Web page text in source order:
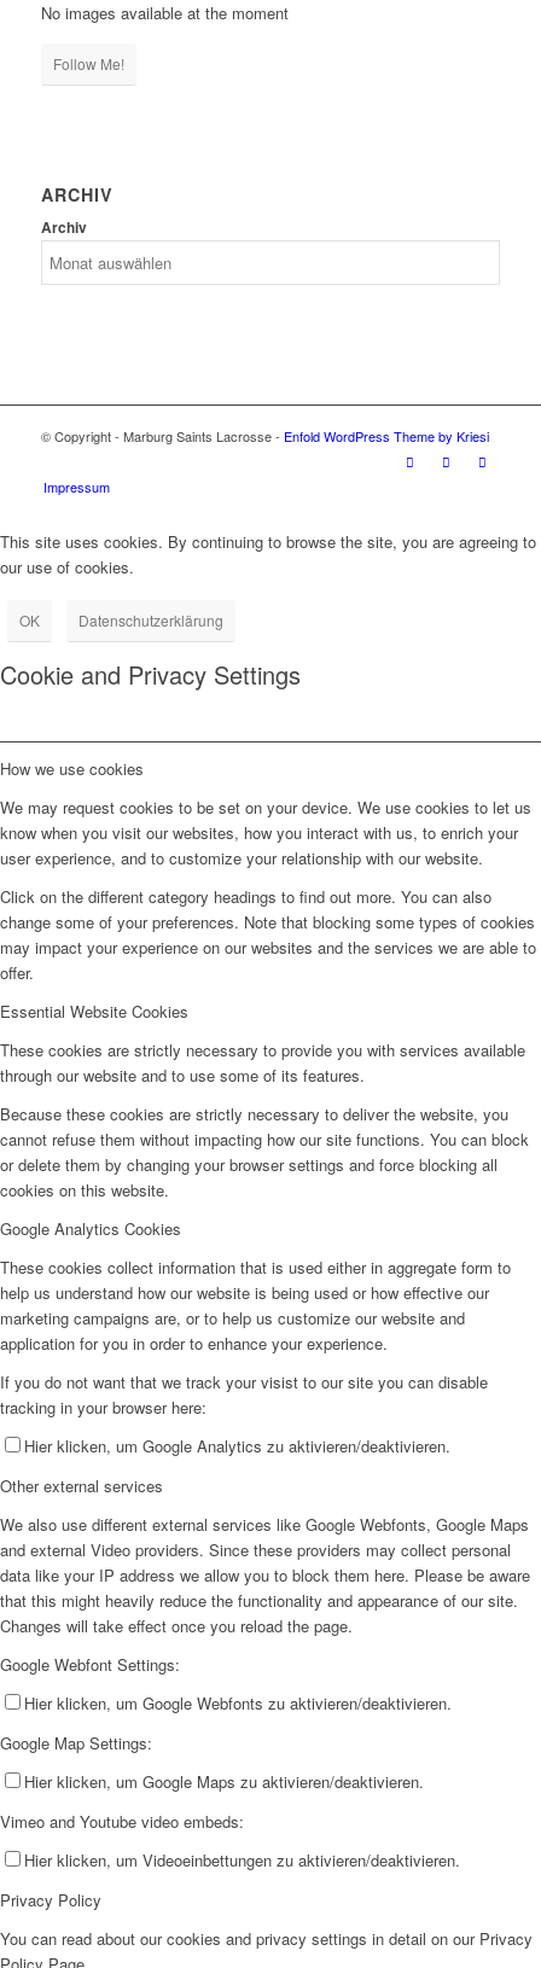
No images available at the moment
Follow Me!
ARCHIV
Archiv
© Copyright - Marburg Saints Lacrosse - Enfold WordPress Theme by Kriesi
Impressum
This site uses cookies. By continuing to browse the site, you are agreeing to
our use of cookies.
OK Datenschutzerklärung
Cookie and Privacy Settings
How we use cookies
We may request cookies to be set on your device. We use cookies to let us
know when you visit our websites, how you interact with us, to enrich your
user experience, and to customize your relationship with our website.
Click on the different category headings to find out more. You can also
change some of your preferences. Note that blocking some types of cookies
may impact your experience on our websites and the services we are able to
offer.
Essential Website Cookies
These cookies are strictly necessary to provide you with services available
through our website and to use some of its features.
Because these cookies are strictly necessary to deliver the website, you
cannot refuse them without impacting how our site functions. You can block
or delete them by changing your browser settings and force blocking all
cookies on this website.
Google Analytics Cookies
These cookies collect information that is used either in aggregate form to
help us understand how our website is being used or how effective our
marketing campaigns are, or to help us customize our website and
application for you in order to enhance your experience.
If you do not want that we track your visist to our site you can disable
tracking in your browser here:
Hier klicken, um Google Analytics zu aktivieren/deaktivieren.
Other external services
We also use different external services like Google Webfonts, Google Maps
and external Video providers. Since these providers may collect personal
data like your IP address we allow you to block them here. Please be aware
that this might heavily reduce the functionality and appearance of our site.
Changes will take effect once you reload the page.
Google Webfont Settings:
Hier klicken, um Google Webfonts zu aktivieren/deaktivieren.
Google Map Settings:
Hier klicken, um Google Maps zu aktivieren/deaktivieren.
Vimeo and Youtube video embeds:
Hier klicken, um Videoeinbettungen zu aktivieren/deaktivieren.
Privacy Policy
You can read about our cookies and privacy settings in detail on our Privacy